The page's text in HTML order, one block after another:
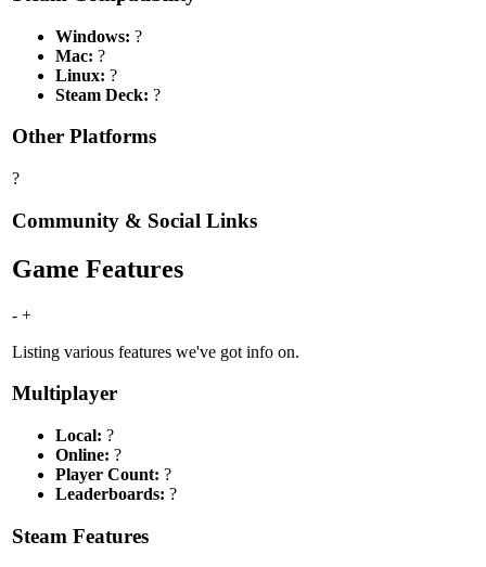
Windows:?
Mac:?
Linux:?
Steam Deck:?
Other Platforms
Community & Social Links
Game Features
+
Listing various features we've got info on.
Multiplayer
Local:?
Online:?
Player Count:?
Leaderboards:?
Steam Features